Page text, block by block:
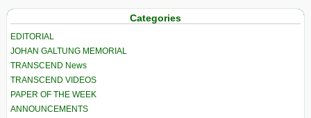
Categories
EDITORIAL
JOHAN GALTUNG MEMORIAL
TRANSCEND News
TRANSCEND VIDEOS
PAPER OF THE WEEK
ANNOUNCEMENTS